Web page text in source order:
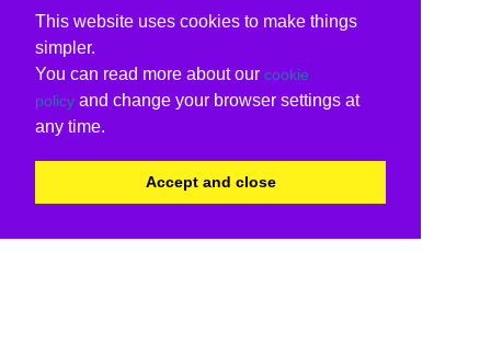
This website uses cookies to make things
simpler.
You can read more about our cookie
policy and change your browser settings at
any time.
Accept and close